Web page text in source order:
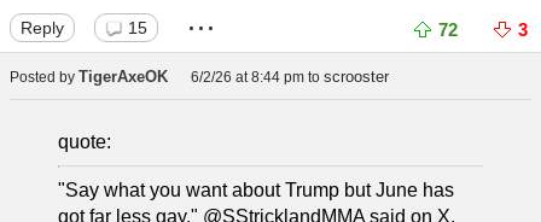
Reply 15 ... 72 3
Posted by TigerAxeOK 6/2/26 at 8:44 pm to scrooster
quote:
"Say what you want about Trump but June has
got far less gay," @SStricklandMMA said on X.